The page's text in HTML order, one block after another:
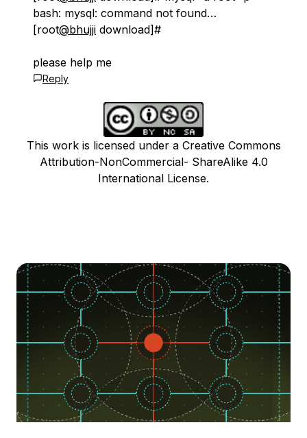
bash: mysql: command not found…
[root@bhujji download]#
please help me
Reply
This work is licensed under a Creative Commons
Attribution-NonCommercial- ShareAlike 4.0
International License.